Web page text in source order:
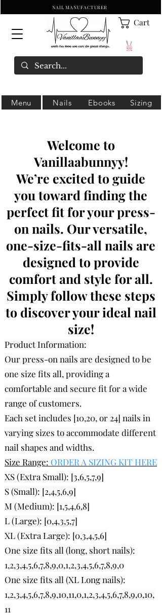
Cart
NAIL MANUFACTURER
Sizing
Ebooks
Nails
Menu
Welcome to
Vanillaabunnyy!
We’re excited to guide
you toward finding the
perfect fit for your press-
on nails. Our versatile,
one-size-fits-all nails are
designed to provide
comfort and style for all.
Simply follow these steps
to discover your ideal nail
size!
Product Information:
Our press-on nails are designed to be
one size fits all, providing a
comfortable and secure fit for a wide
range of customers.
Each set includes [10,20, or 24] nails in
varying sizes to accommodate different
nail shapes and widths.
Size Range: ORDER A SIZING KIT HERE
XS (Extra Small): [3,6,5,7,9]
S (Small): [2,4,5,6,9]
M (Medium): [1,5,4,6,8]
L (Large): [0,4,3,5,7]
XL (Extra Large): [0,3,4,5,6]
One size fits all (long, short nails):
1,2,3,4,5,6,7,8,9,0,1,2,3,4,5,6,7,8,9,0
One size fits all (XL Long nails):
1,2,3,4,5,6,7,8,9,10,11,0,1,2,3,4,5,6,7,8,9,0,10,
11